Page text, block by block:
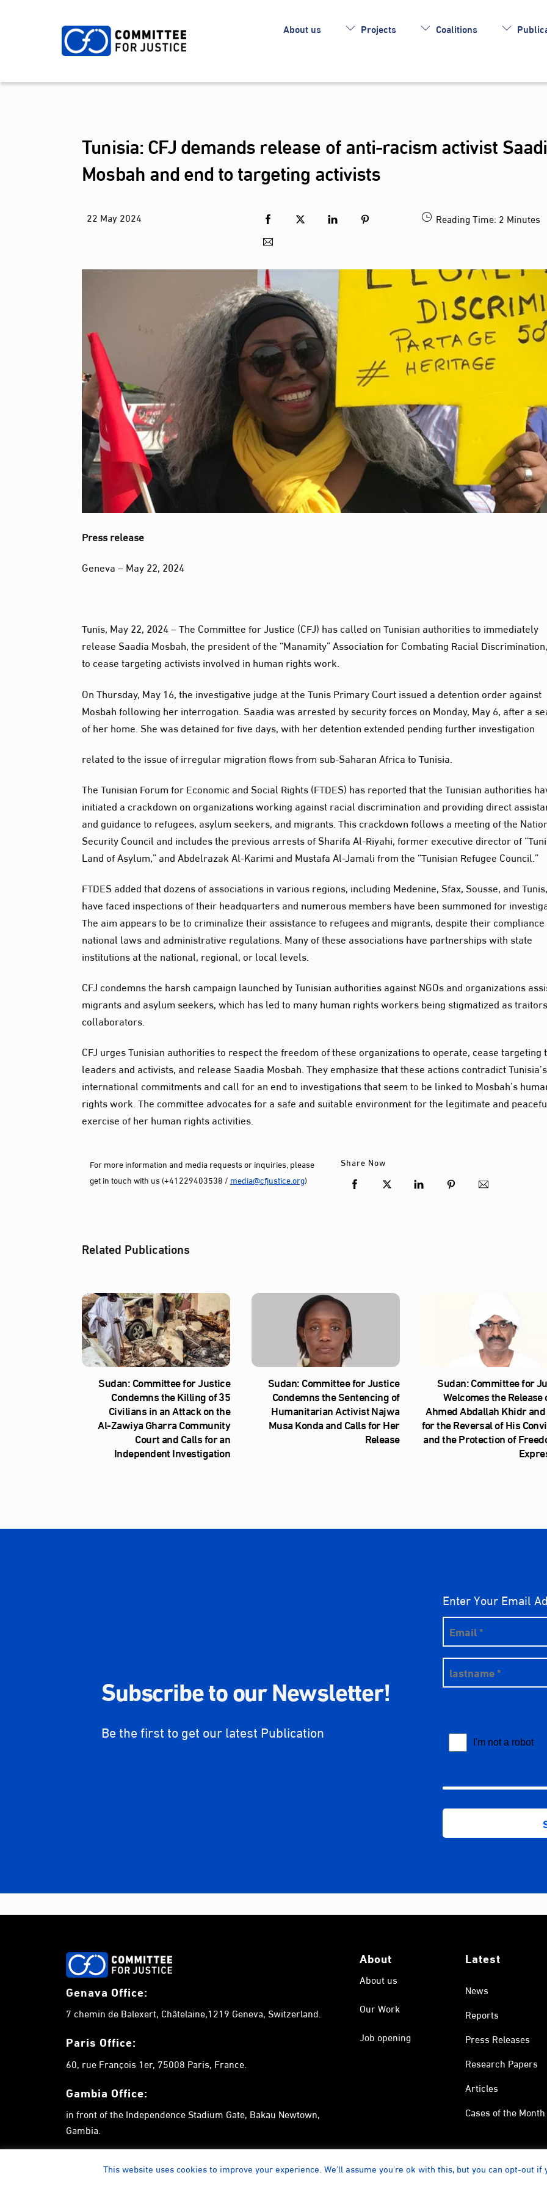
About us Projects Coalitions
Tunisia: CFJ demands release of anti-racism activist
Mosbah and end to targeting activists
22 May2024 Reading Time: 2 Minutes
Press release
Geneva – May 22, 2024
Tunis, May 22, 2024 – The Committee for Justice (CFJ) has called on Tunisian authorities to immediately
release Saadia Mosbah, the president of the “Manamity” Association for Combating Racial
to cease targeting activists involved in human rights work.
On Thursday, May 16, the investigative judge at the Tunis Primary Court issued a detention order against
Mosbah following her interrogation. Saadia was arrested by security forces on Monday, May 6, after a
of her home. She was detained for five days, with her detention extended pending further investigation
related to the issue of irregular migration flows from sub-Saharan Africa to Tunisia.
The Tunisian Forum for Economic and Social Rights (FTDES) has reported that the Tunisian authorities
initiated a crackdown on organizations working against racial discrimination and providing direct
and guidance to refugees, asylum seekers, and migrants. This crackdown follows a meeting of the
Security Council and includes the previous arrests of Sharifa Al-Riyahi, former executive director of
Land of Asylum,” and Abdelrazak Al-Karimi and Mustafa Al-Jamali from the “Tunisian Refugee Council.”
FTDES added that dozens of associations in various regions, including Medenine, Sfax, Sousse, and
have faced inspections of their headquarters and numerous members have been summoned for
The aim appears to be to criminalize their assistance to refugees and migrants, despite their
national laws and administrative regulations. Many of these associations have partnerships with state
institutions at the national, regional, or local levels.
CFJ condemns the harsh campaign launched by Tunisian authorities against NGOs and organizations
migrants and asylum seekers, which has led to many human rights workers being stigmatized as
collaborators.
CFJ urges Tunisian authorities to respect the freedom of these organizations to operate, cease targeting
leaders and activists, and release Saadia Mosbah. They emphasize that these actions contradict Tunisia’s
international commitments and call for an end to investigations that seem to be linked to Mosbah’s
rights work. The committee advocates for a safe and suitable environment for the legitimate and
exercise of her human rights activities.
For more information and media requests or inquiries, please
get in touch with us (+41229403538 / media@cfjustice.org)
Share Now
Related Publications
Sudan: Committee for Justice
Condemns the Killing of 35
Civilians in an Attack on the
Al‑Zawiya Gharra Community
Court and Calls for an
Independent Investigation
Sudan: Committee for Justice
Condemns the Sentencing of
Humanitarian Activist Najwa
Musa Konda and Calls for Her
Release
Sudan: Committee for
Welcomes the Release
Ahmed Abdallah Khidr
for the Reversal of His
and the Protection of
Subscribe to our Newsletter!
Be the first to get our latest Publication
Enter Your Email
Genava Office:
7 chemin de Balexert, Châtelaine,1219 Geneva, Switzerland.
Paris Office:
60, rue François 1er, 75008 Paris, France.
Gambia Office:
in front of the Independence Stadium Gate, Bakau Newtown,
Gambia.
About
About us
Our Work
Job opening
Latest
News
Reports
Press Releases
Research Papers
Articles
Cases of the Month
This website uses cookies to improve your experience. We'll assume you're ok with this, but you can opt-out